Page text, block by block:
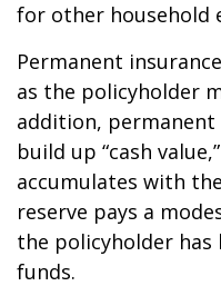
for other household
Permanent
as the policyholder
addition, permanent
build up “cash
accumulates with
reserve pays a
the policyholder
funds.